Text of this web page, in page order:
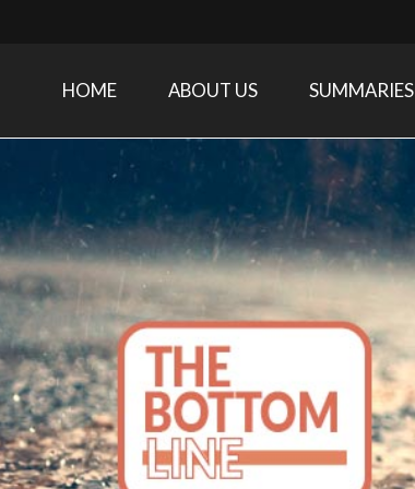
Medicine research and related specialties
HOME ABOUT US SUMMARIES